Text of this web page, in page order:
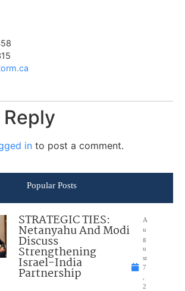
Reply
in to post a comment.
Popular Posts
STRATEGIC TIES:
Netanyahu And Modi
Discuss
Strengthening
Israel-India
Partnership
A
u
g
u
st
7
2